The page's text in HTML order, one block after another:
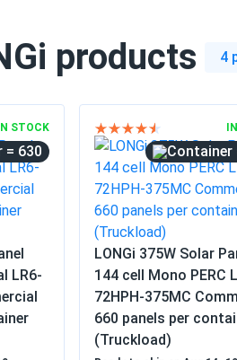
products 4
IN STOCK
= 630
LR6-
LONGi 375W Solar
144 cell Mono PERC
72HPH-375MC
660 panels per
(Truckload)